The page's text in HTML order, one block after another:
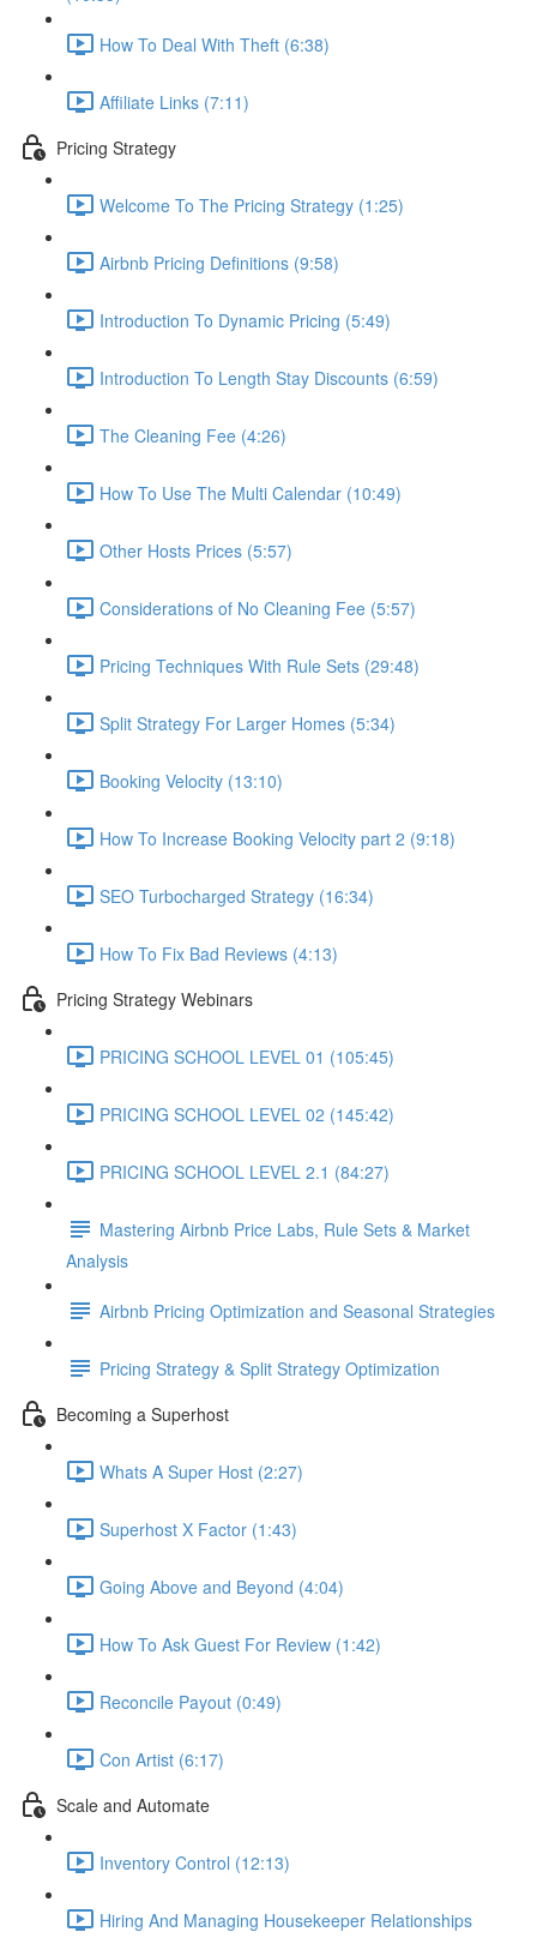
How To Deal With Theft (6:38)
Affiliate Links (7:11)
Pricing Strategy
Welcome To The Pricing Strategy (1:25)
Airbnb Pricing Definitions (9:58)
Introduction To Dynamic Pricing (5:49)
Introduction To Length Stay Discounts (6:59)
The Cleaning Fee (4:26)
How To Use The Multi Calendar (10:49)
Other Hosts Prices (5:57)
Considerations of No Cleaning Fee (5:57)
Pricing Techniques With Rule Sets (29:48)
Split Strategy For Larger Homes (5:34)
Booking Velocity (13:10)
How To Increase Booking Velocity part 2 (9:18)
SEO Turbocharged Strategy (16:34)
How To Fix Bad Reviews (4:13)
Pricing Strategy Webinars
PRICING SCHOOL LEVEL 01 (105:45)
PRICING SCHOOL LEVEL 02 (145:42)
PRICING SCHOOL LEVEL 2.1 (84:27)
Mastering Airbnb Price Labs, Rule Sets & Market
Analysis
Airbnb Pricing Optimization and Seasonal Strategies
Pricing Strategy & Split Strategy Optimization
Becoming a Superhost
Whats A Super Host (2:27)
Superhost X Factor (1:43)
Going Above and Beyond (4:04)
How To Ask Guest For Review (1:42)
Reconcile Payout (0:49)
Con Artist (6:17)
Scale and Automate
Inventory Control (12:13)
Hiring And Managing Housekeeper Relationships